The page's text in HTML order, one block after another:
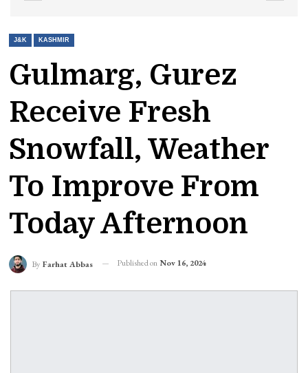
J&K KASHMIR
Gulmarg, Gurez
Receive Fresh
Snowfall, Weather
To Improve From
Today Afternoon
By Farhat Abbas Published on Nov 16, 2024